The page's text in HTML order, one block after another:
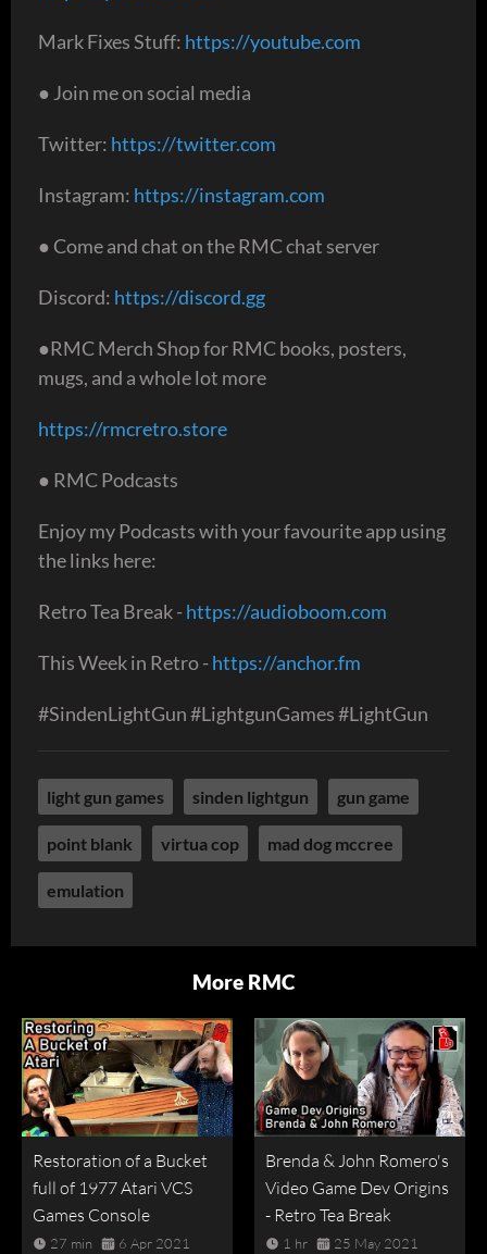
Mark Fixes Stuff: https://youtube.com
● Join me on social media
Twitter: https://twitter.com
Instagram: https://instagram.com
● Come and chat on the RMC chat server
Discord: https://discord.gg
●RMC Merch Shop for RMC books, posters,
mugs, and a whole lot more
https://rmcretro.store
● RMC Podcasts
Enjoy my Podcasts with your favourite app using
the links here:
Retro Tea Break -https://audioboom.com
This Week in Retro -https://anchor.fm
#SindenLightGun #LightgunGames #LightGun
light gun games sinden lightgun gun game
point blank virtua cop mad dog mccree
emulation
More RMC
Restoration of a Bucket
full of 1977 Atari VCS
Games Console
27 min 6 Apr 2021
Brenda & John Romero's
Video Game Dev Origins
- Retro Tea Break
1 hr 25 May 2021